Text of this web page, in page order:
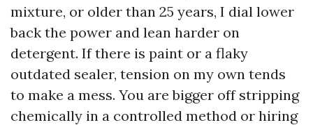
mixture, or older than 25 years, I dial lower
back the power and lean harder on
detergent. If there is paint or a flaky
outdated sealer, tension on my own tends
to make a mess. You are bigger off stripping
chemically in a controlled method or hiring